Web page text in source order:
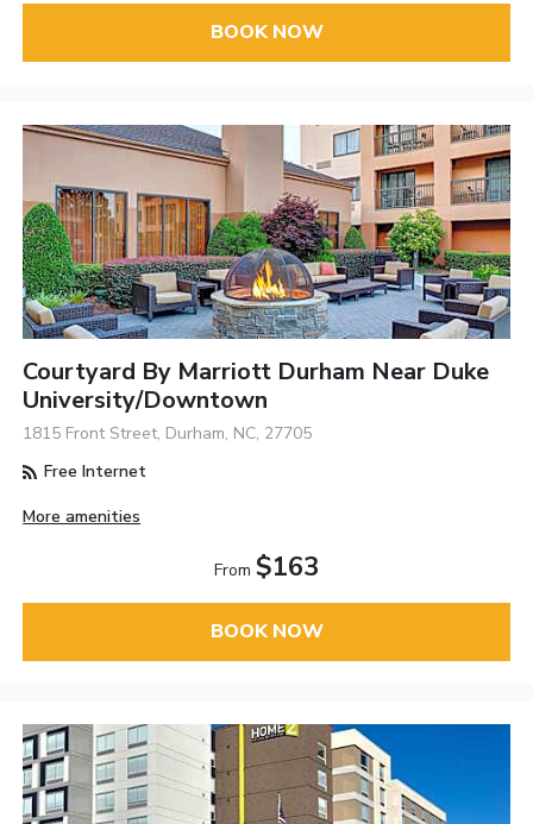
BOOK NOW
Courtyard By Marriott Durham Near Duke
University/Downtown
1815 Front Street, Durham, NC, 27705
Free Internet
More amenities
From $163
BOOK NOW